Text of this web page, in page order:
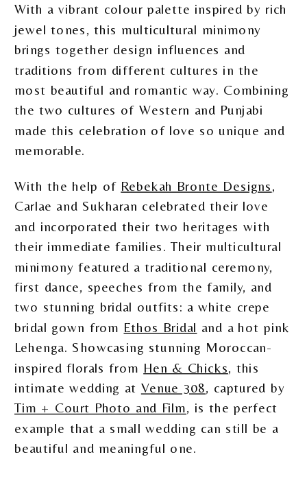
With a vibrant colour palette inspired by rich
jewel tones, this multicultural minimony
brings together design influences and
traditions from different cultures in the
most beautiful and romantic way. Combining
the two cultures of Western and Punjabi
made this celebration of love so unique and
memorable.
With the help of Rebekah Bronte Designs,
Carlae and Sukharan celebrated their love
and incorporated their two heritages with
their immediate families. Their multicultural
minimony featured a traditional ceremony,
first dance, speeches from the family, and
two stunning bridal outfits: a white crepe
bridal gown from Ethos Bridal and a hot pink
Lehenga. Showcasing stunning Moroccan-
inspired florals from Hen & Chicks, this
intimate wedding at Venue 308, captured by
Tim + Court Photo and Film, is the perfect
example that a small wedding can still be a
beautiful and meaningful one.